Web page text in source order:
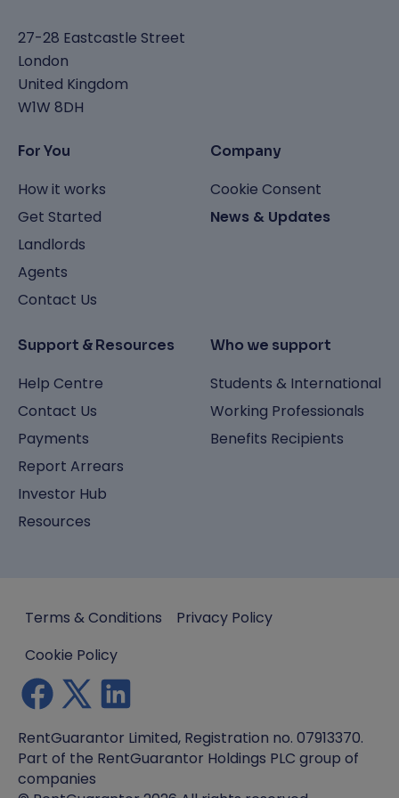
27-28 Eastcastle Street
London
United Kingdom
W1W 8DH
For You
How it works
Get Started
Landlords
Agents
Contact Us
Company
Cookie Consent
News & Updates
Support & Resources
Help Centre
Contact Us
Payments
Report Arrears
Investor Hub
Resources
Who we support
Students & International
Working Professionals
Benefits Recipients
Terms & Conditions
Privacy Policy
Cookie Policy
RentGuarantor Limited, Registration no. 07913370.
Part of the RentGuarantor Holdings PLC group of
companies